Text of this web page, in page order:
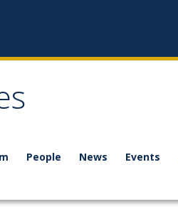
People News Events